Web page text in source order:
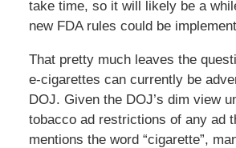
take time, so it will likely be a
new FDA rules could be
That pretty much leaves the
e-cigarettes can currently be
DOJ. Given the DOJ’s dim view
tobacco ad restrictions of any ad
mentions the word “cigarette”,